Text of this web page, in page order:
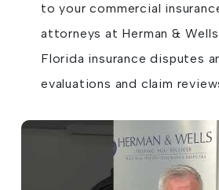
to your commercial
attorneys at Herman &
Florida insurance disputes
evaluations and claim